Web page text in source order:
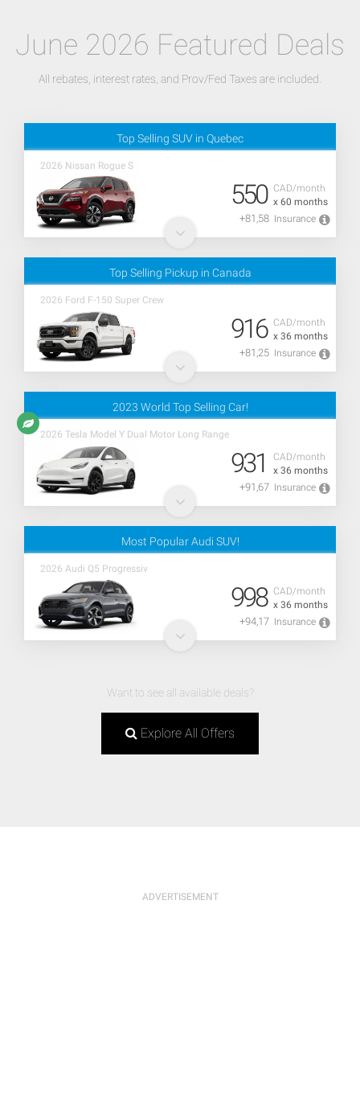
June 2026 Featured Deals
All rebates, interest rates, and Prov/Fed Taxes are included.
Top Selling SUV in Quebec
2026 Nissan Rogue S
CAD/month
x 60 months
550
+81,58 Insurance
Top Selling Pickup in Canada
2026 Ford F-150 Super Crew
CAD/month
x 36 months
916
+81,25 Insurance
2023 World Top Selling Car!
2026 Tesla Model Y Dual Motor Long Range
CAD/month
x 36 months
931
+91,67 Insurance
Most Popular Audi SUV!
2026 Audi Q5 Progressiv
CAD/month
x 36 months
998
+94,17 Insurance
Want to see all available deals?
Explore All Offers